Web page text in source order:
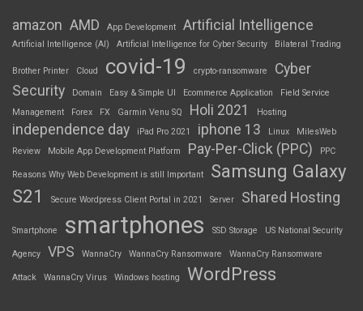
amazon AMD App Development Artificial Intelligence
Artificial Intelligence (AI) Artificial Intelligence for Cyber Security Bilateral Trading
Brother Printer Cloud covid-19 crypto-ransomware
Cyber
Security
Domain Easy & Simple UI Ecommerce Application
Field Service
Management
Forex FX Garmin Venu SQ Holi 2021 Hosting
independence day iPad Pro 2021 iphone 13 Linux
MilesWeb
Review
Mobile App Development Platform Pay-Per-Click (PPC) PPC
Reasons Why Web Development is still Important
Samsung Galaxy
S21
Secure Wordpress Client Portal in 2021 Server Shared Hosting
Smartphone smartphones SSD Storage US National Security
Agency VPS WannaCry WannaCry Ransomware WannaCry Ransomware
Attack WannaCry Virus Windows hosting WordPress